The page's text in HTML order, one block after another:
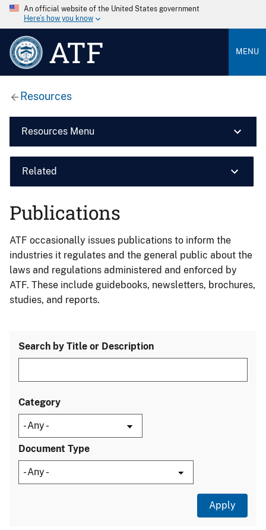
An official website of the United States government
Here’s how you know
ATF MENU
Resources
Resources Menu
Related
Publications
ATF occasionally issues publications to inform the
industries it regulates and the general public about the
laws and regulations administered and enforced by
ATF. These include guidebooks, newsletters, brochures,
studies, and reports.
Search by Title or Description
Category
Document Type